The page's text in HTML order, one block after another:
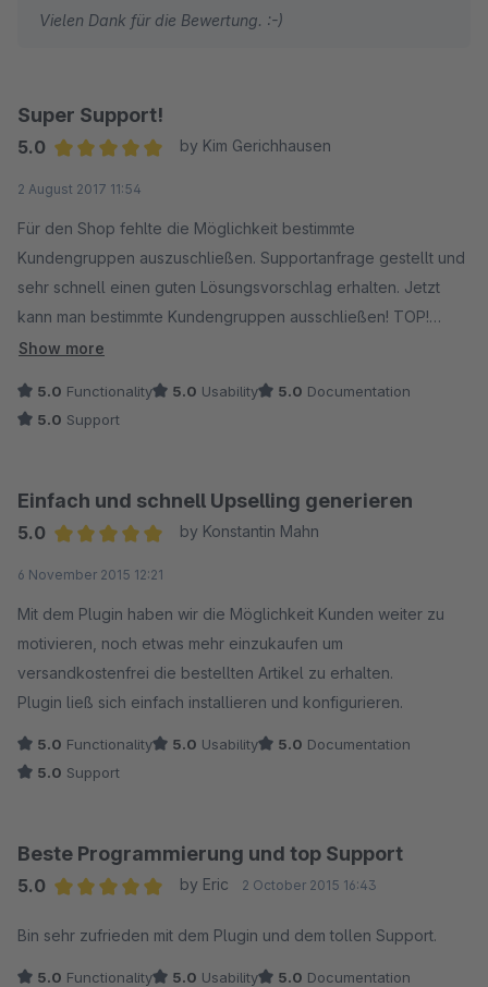
Vielen Dank für die Bewertung. :-)
Super Support!
5.0
by Kim Gerichhausen
2 August 2017 11:54
Für den Shop fehlte die Möglichkeit bestimmte
Kundengruppen auszuschließen. Supportanfrage gestellt und
sehr schnell einen guten Lösungsvorschlag erhalten. Jetzt
kann man bestimmte Kundengruppen ausschließen! TOP!
Außerdem sehr sympathischer Kontakt.
Show more
5.0 Functionality 5.0 Usability 5.0 Documentation
5.0 Support
Einfach und schnell Upselling generieren
5.0
by Konstantin Mahn
6 November 2015 12:21
Mit dem Plugin haben wir die Möglichkeit Kunden weiter zu
motivieren, noch etwas mehr einzukaufen um
versandkostenfrei die bestellten Artikel zu erhalten.
Plugin ließ sich einfach installieren und konfigurieren.
5.0 Functionality 5.0 Usability 5.0 Documentation
5.0 Support
Beste Programmierung und top Support
5.0
by Eric 2 October 2015 16:43
Bin sehr zufrieden mit dem Plugin und dem tollen Support.
5.0 Functionality 5.0 Usability 5.0 Documentation